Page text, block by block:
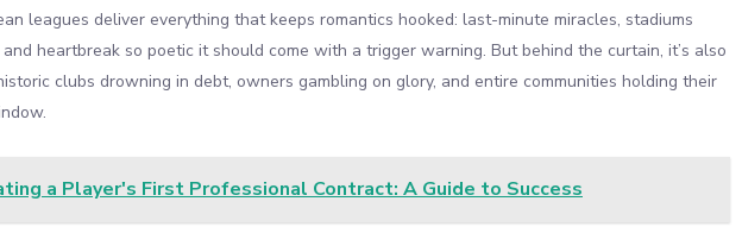
leagues deliver everything that keeps romantics hooked: last-minute miracles, stadiums
heartbreak so poetic it should come with a trigger warning. But behind the curtain, it’s also
clubs drowning in debt, owners gambling on glory, and entire communities holding their
a Player's First Professional Contract: A Guide to Success